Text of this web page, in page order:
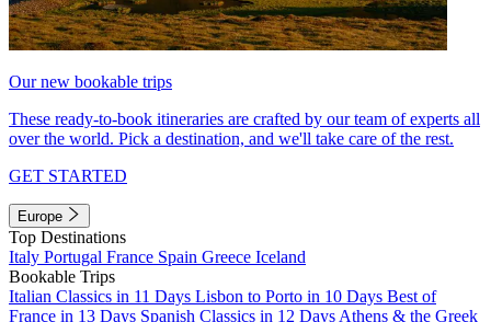
Our new bookable trips
These ready-to-book itineraries are crafted by our team of experts all
over the world. Pick a destination, and we'll take care of the rest.
GET STARTED
Europe
Top Destinations
Italy Portugal France Spain Greece Iceland
Bookable Trips
Italian Classics in 11 Days Lisbon to Porto in 10 Days Best of
France in 13 Days Spanish Classics in 12 Days Athens & the Greek